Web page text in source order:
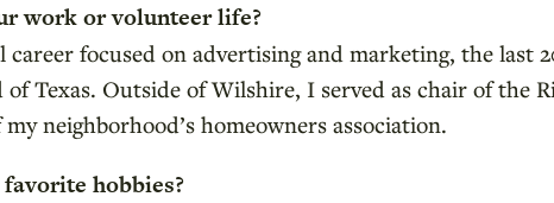
work or volunteer life?
career focused on advertising and marketing, the last
of Texas. Outside of Wilshire, I served as chair of
neighborhood’s homeowners association.
hobbies?